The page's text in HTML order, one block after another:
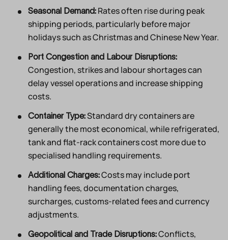
Seasonal Demand: Rates often rise during peak
shipping periods, particularly before major
holidays such as Christmas and Chinese New Year.
Port Congestion and Labour Disruptions:
Congestion, strikes and labour shortages can
delay vessel operations and increase shipping
costs.
Container Type:Standard dry containers are
generally the most economical, while refrigerated,
tank and flat-rack containers cost more due to
specialised handling requirements.
Additional Charges:Costs may include port
handling fees, documentation charges,
surcharges, customs-related fees and currency
adjustments.
Geopolitical and Trade Disruptions:Conflicts,